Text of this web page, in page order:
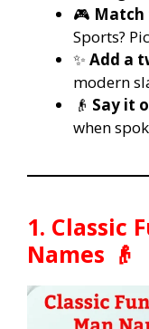
🎮 Match
Sports?
✨ Add a
modern
👴 Say it
when
1. Classic
Names 👴